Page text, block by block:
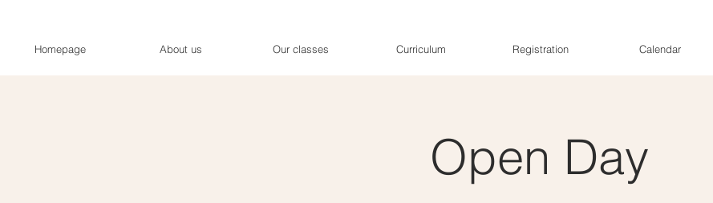
Homepage About us Our classes Curriculum Registration Calendar
Open Day